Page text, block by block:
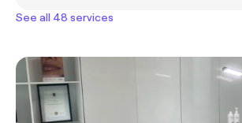
See all 48 services